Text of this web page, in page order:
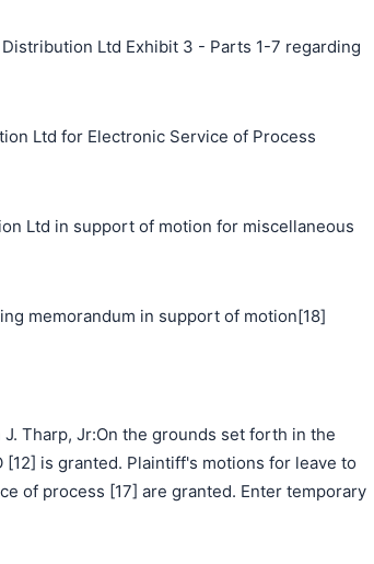
Distribution Ltd Exhibit 3 - Parts 1-7 regarding
Ltd for Electronic Service of Process
Ltd in support of motion for miscellaneous
memorandum in support of motion[18]
Tharp, Jr:On the grounds set forth in the
is granted. Plaintiff's motions for leave to
of process [17] are granted. Enter temporary